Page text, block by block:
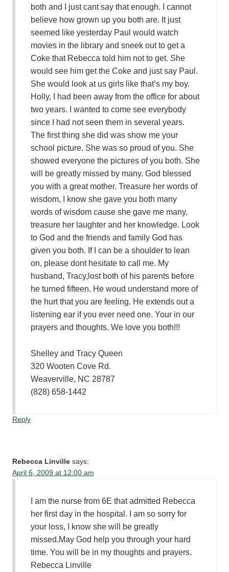
both and I just cant say that enough. I cannot
believe how grown up you both are. It just
seemed like yesterday Paul would watch
movies in the library and sneek out to get a
Coke that Rebecca told him not to get. She
would see him get the Coke and just say Paul.
She would look at us girls like that’s my boy.
Holly, I had been away from the office for about
two years. I wanted to come see everybody
since I had not seen them in several years.
The first thing she did was show me your
school picture. She was so proud of you. She
showed everyone the pictures of you both. She
will be greatly missed by many. God blessed
you with a great mother. Treasure her words of
wisdom, I know she gave you both many
words of wisdom cause she gave me many,
treasure her laughter and her knowledge. Look
to God and the friends and family God has
given you both. If I can be a shoulder to lean
on, please dont hesitate to call me. My
husband, Tracy,lost both of his parents before
he turned fifteen. He woud understand more of
the hurt that you are feeling. He extends out a
listening ear if you ever need one. Your in our
prayers and thoughts. We love you both!!!
Shelley and Tracy Queen
320 Wooten Cove Rd.
Weaverville, NC 28787
(828) 658-1442
Reply
Rebecca Linville says:
April 6, 2009 at 12:00 am
I am the nurse from 6E that admitted Rebecca
her first day in the hospital. I am so sorry for
your loss, I know she will be greatly
missed.May God help you through your hard
time. You will be in my thoughts and prayers.
Rebecca Linville